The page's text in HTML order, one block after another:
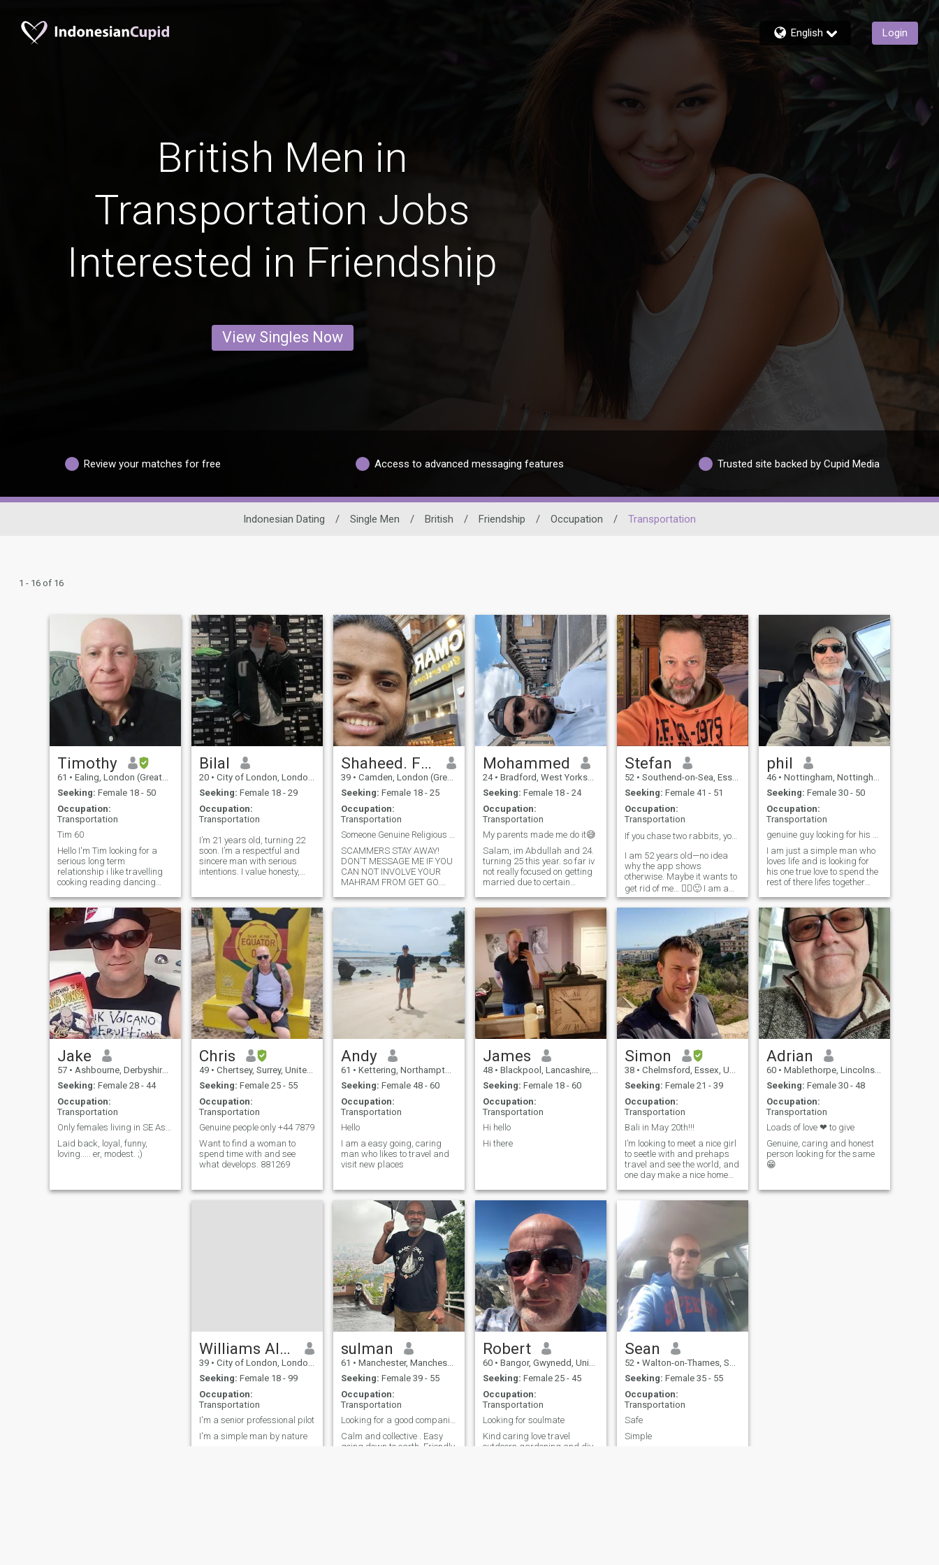
English Login
British Men in
Transportation Jobs
Interested in Friendship
View Singles Now
Review your matches for free Access to advanced messaging features Trusted site backed by Cupid Media
Indonesian Dating / Single Men / British / Friendship / Occupation / Transportation
1 - 16 of 16
Timothy
61 • Ealing, London (Greater), United Kingdom
Seeking: Female 18 - 50
Occupation:
Transportation
Tim 60
Hello I'm Tim looking for a
serious long term
relationship i like travelling
cooking reading dancing
with my family I'm very
outgoing socialable careing
loving guy i like walks in the
countryside late night walks
along the b
Bilal
20 • City of London, London (Greater), United Kingdom
Seeking: Female 18 - 29
Occupation:
Transportation
I’m 21 years old, turning 22
soon. I’m a respectful and
sincere man with serious
intentions. I value honesty,
looking for a meaningful
relationship that can lead to
marriage and a strong fa
Shaheed. From Sylhet
39 • Camden, London (Greater), United Kingdom
Seeking: Female 18 - 25
Occupation:
Transportation
Someone Genuine Religious & Serious For Marriage.
SCAMMERS STAY AWAY!
DON'T MESSAGE ME IF YOU
CAN NOT INVOLVE YOUR
MAHRAM FROM GET GO.
are in best of health and
originally from Bangladesh
Mohammed
24 • Bradford, West Yorkshire, United Kingdom
Seeking: Female 18 - 24
Occupation:
Transportation
My parents made me do it😅
Salam, im Abdullah and 24.
turning 25 this year. so far iv
not really focused on getting
married due to certain
as im growing older, im
realising its either now or it
will be too late. i dont want to
be 30 and not be married
Stefan
52 • Southend-on-Sea, Essex, United Kingdom
Seeking: Female 41 - 51
Occupation:
Transportation
If you chase two rabbits, you will catch neither☝️
I am 52 years old—no idea
why the app shows
otherwise. Maybe it wants to
get rid of me… 🤷‍♂️🙂 I am a
very straightforward person.
I’m not in a rush to find just
anybody—I’m looking for
somebody. I’m not here just to
make conversation. I know
wha
phil
46 • Nottingham, Nottinghamshire, United Kingdom
Seeking: Female 30 - 50
Occupation:
Transportation
genuine guy looking for his soulmate
I am just a simple man who
loves life and is looking for
his one true love to spend the
rest of there lifes together
lot of love
Jake
57 • Ashbourne, Derbyshire, United Kingdom
Seeking: Female 28 - 44
Occupation:
Transportation
Only females living in SE Asia need apply
Laid back, loyal, funny,
loving..... er, modest. ;)
Chris
49 • Chertsey, Surrey, United Kingdom
Seeking: Female 25 - 55
Occupation:
Transportation
Genuine people only +44 7879
Want to find a woman to
spend time with and see
what develops. 881269
Andy
61 • Kettering, Northamptonshire, United Kingdom
Seeking: Female 48 - 60
Occupation:
Transportation
Hello
I am a easy going, caring
man who likes to travel and
visit new places
James
48 • Blackpool, Lancashire, United Kingdom
Seeking: Female 18 - 60
Occupation:
Transportation
Hi hello
Hi there
Simon
38 • Chelmsford, Essex, United Kingdom
Seeking: Female 21 - 39
Occupation:
Transportation
Bali in May 20th!!!
I’m looking to meet a nice girl
to seetle with and prehaps
travel and see the world, and
one day make a nice home
the 20th of may. Maybe you
Adrian
60 • Mablethorpe, Lincolnshire, United Kingdom
Seeking: Female 30 - 48
Occupation:
Transportation
Loads of love ❤ to give
Genuine, caring and honest
person looking for the same
😁
Williams Albert
39 • City of London, London (Greater), United Kingdom
Seeking: Female 18 - 99
Occupation:
Transportation
I'm a senior professional pilot
I'm a simple man by nature
sulman
61 • Manchester, Manchester, United Kingdom
Seeking: Female 39 - 55
Occupation:
Transportation
Looking for a good companion with open mind
Calm and collective . Easy
going down to earth. Friendly
Robert
60 • Bangor, Gwynedd, United Kingdom
Seeking: Female 25 - 45
Occupation:
Transportation
Looking for soulmate
Kind caring love travel
outdoors gardening and diy
Sean
52 • Walton-on-Thames, Surrey, United Kingdom
Seeking: Female 35 - 55
Occupation:
Transportation
Safe
Simple